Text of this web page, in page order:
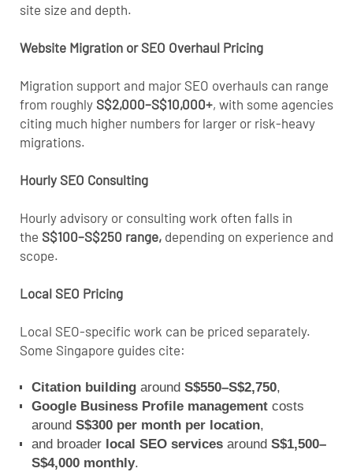
site size and depth.
Website Migration or SEO Overhaul Pricing
Migration support and major SEO overhauls can range
from roughly S$2,000–S$10,000+, with some agencies
citing much higher numbers for larger or risk-heavy
migrations.
Hourly SEO Consulting
Hourly advisory or consulting work often falls in
the S$100–S$250 range, depending on experience and
scope.
Local SEO Pricing
Local SEO-specific work can be priced separately.
Some Singapore guides cite:
Citation building around S$550–S$2,750,
Google Business Profile management costs
around S$300 per month per location,
and broader local SEO services around S$1,500–
S$4,000 monthly.